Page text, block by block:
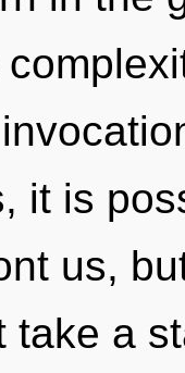
it is
us,
take a